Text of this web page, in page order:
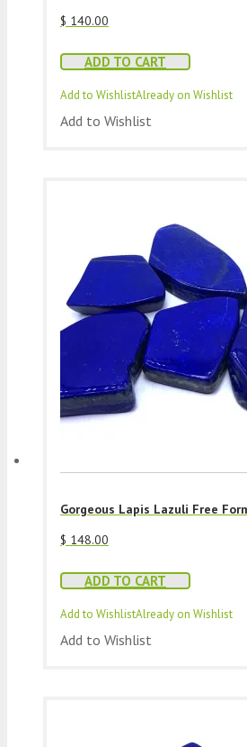
$ 140.00
ADD TO CART
Add to WishlistAlready on Wishlist
Add to Wishlist
Gorgeous Lapis Lazuli Free
$ 148.00
ADD TO CART
Add to WishlistAlready on Wishlist
Add to Wishlist